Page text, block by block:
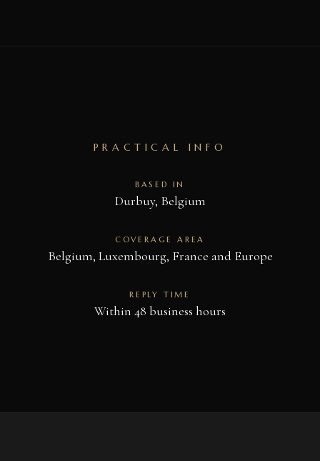
PRACTICAL INFO
BASED IN
Durbuy, Belgium
COVERAGE AREA
Belgium, Luxembourg, France and Europe
REPLY TIME
Within 48 business hours